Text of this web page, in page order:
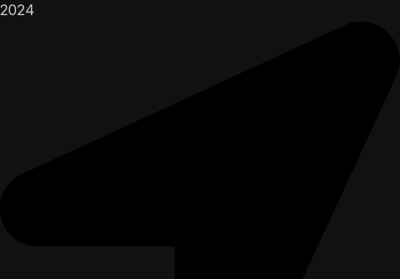
2024